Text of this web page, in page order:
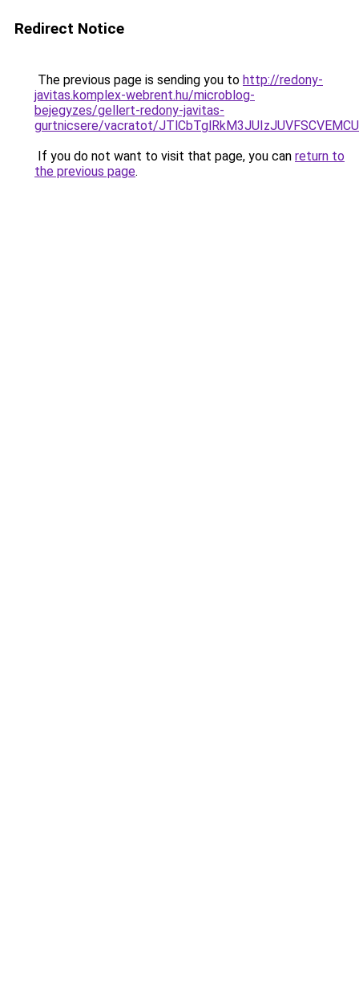
Redirect Notice
The previous page is sending you to http://redony-
javitas.komplex-webrent.hu/microblog-
bejegyzes/gellert-redony-javitas-
gurtnicsere/vacratot/
If you do not want to visit that page, you can return to
the previous page.